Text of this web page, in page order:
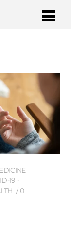
19 -
0